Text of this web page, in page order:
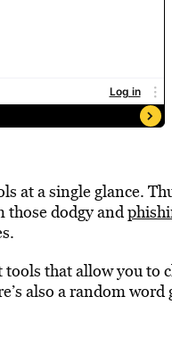
at a single glance.
those dodgy and
that allow you to
also a random